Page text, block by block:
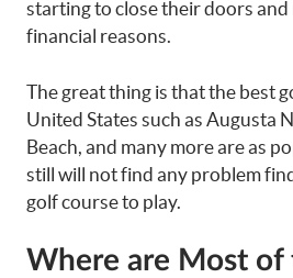
starting to close their doors
financial reasons.
The great thing is that the best
United States such as Augusta
Beach, and many more are as
still will not find any problem
golf course to play.
Where are Most of